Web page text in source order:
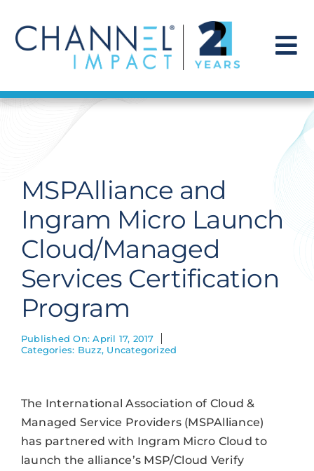
content
Find a Solution
Get Hired
Contact Us
MSPAlliance and
Ingram Micro Launch
Cloud/Managed
Services Certification
Program
Published On: April 17, 2017
Categories: Buzz, Uncategorized
The International Association of Cloud &
Managed Service Providers (MSPAlliance)
has partnered with Ingram Micro Cloud to
launch the alliance’s MSP/Cloud Verify